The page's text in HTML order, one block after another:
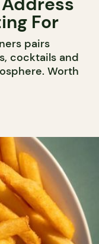
For
pairs
cocktails and
Worth